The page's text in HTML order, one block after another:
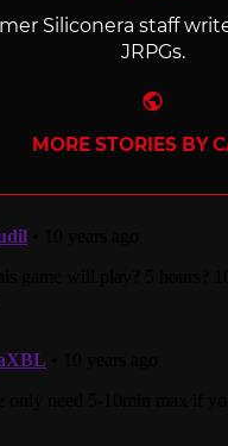
Siliconera staff
JRPGs.
MORE STORIES BY